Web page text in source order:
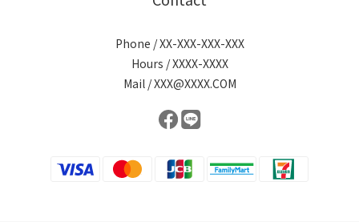
Phone / XX-XXX-XXX-XXX
Hours / XXXX-XXXX
Mail / XXX@XXXX.COM